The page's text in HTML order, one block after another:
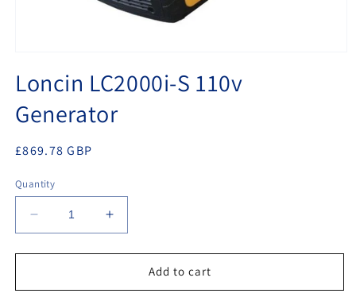
1
in
modal
Loncin LC2000i-S 110v
Generator
Regular
£869.78 GBP
Quantity
Decrease
quantity
for
LC2000i-
Increase
quantity
for
Loncin
LC2000i-
Add to cart